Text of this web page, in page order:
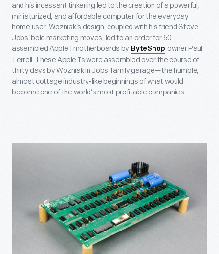
and his incessant tinkering led to the creation of a powerful,
miniaturized, and affordable computer for the everyday
home user. Wozniak’s design, coupled with his friend Steve
Jobs’ bold marketing moves, led to an order for 50
assembled Apple 1 motherboards by ByteShop owner Paul
Terrell. These Apple 1’s were assembled over the course of
thirty days by Wozniak in Jobs’ family garage—the humble,
almost cottage industry-like beginnings of what would
become one of the world’s most profitable companies.